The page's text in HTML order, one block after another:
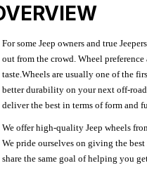
For some Jeep owners and true
out from the crowd. Wheel
taste.Wheels are usually one of the
better durability on your next off-
deliver the best in terms of form and
We offer high-quality Jeep wheels
We pride ourselves on giving the
share the same goal of helping you